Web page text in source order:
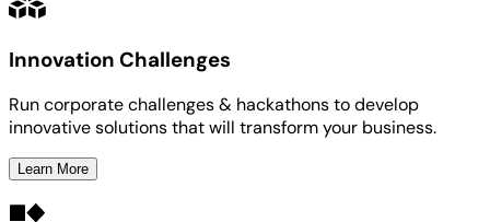
Innovation Challenges
Run corporate challenges & hackathons to develop
innovative solutions that will transform your business.
Learn More